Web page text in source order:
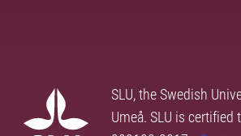
SLU, the Swedish
Umeå. SLU is